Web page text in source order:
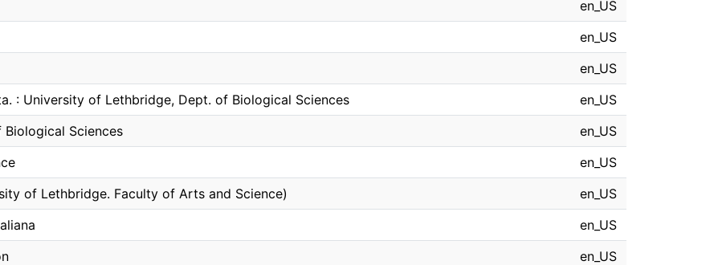
en_US
en_US
en_US
: University of Lethbridge, Dept. of Biological Sciences
en_US
Sciences
en_US
en_US
of Lethbridge. Faculty of Arts and Science)
en_US
en_US
en_US